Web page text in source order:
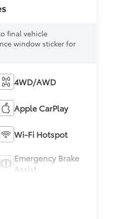
final vehicle
window sticker for
4WD/AWD
Apple CarPlay
Wi-Fi Hotspot
Emergency Brake
Assist